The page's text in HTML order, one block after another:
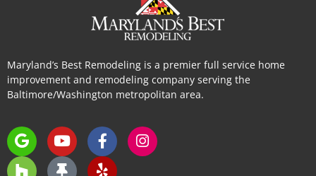
Maryland’s Best Remodeling is a premier full service home
improvement and remodeling company serving the
Baltimore/Washington metropolitan area.